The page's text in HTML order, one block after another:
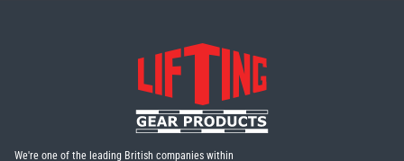
We're one of the leading British companies within